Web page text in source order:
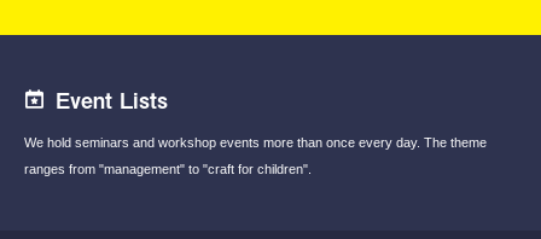
Event Lists
We hold seminars and workshop events more than once every day. The theme
ranges from "management" to "craft for children".